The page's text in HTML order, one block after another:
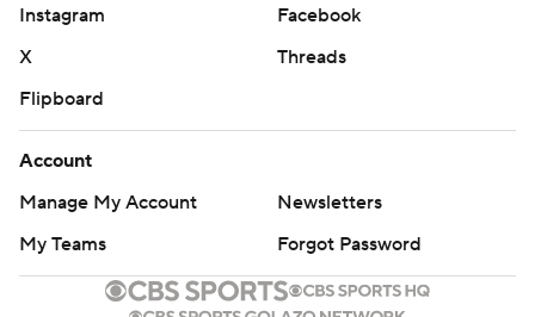
Instagram
Facebook
X
Threads
Flipboard
Account
Manage My Account
Newsletters
My Teams
Forgot Password